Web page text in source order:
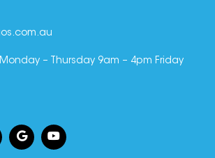
– Thursday 9am – 4pm Friday